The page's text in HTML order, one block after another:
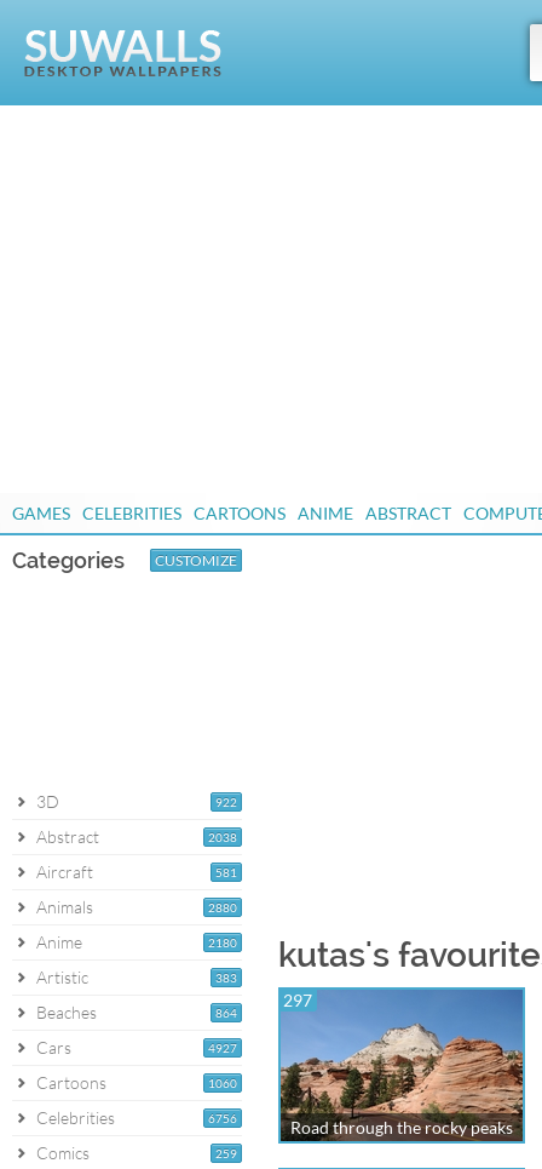
GAMES CELEBRITIES CARTOONS ANIME ABSTRACT
Categories CUSTOMIZE
922
3D
2038
Abstract
581
Aircraft
2880
Animals
2180
Anime
383
Artistic
864
Beaches
4927
Cars
1060
Cartoons
6756
Celebrities
259
Comics
kutas's
297
Road through the rocky peaks